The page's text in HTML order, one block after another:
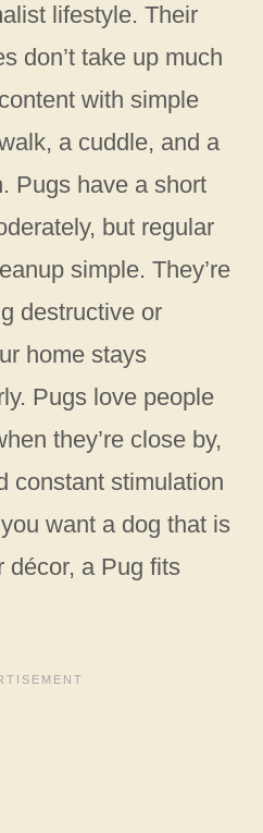
lifestyle. Their
don’t take up much
with simple
a cuddle, and a
Pugs have a short
but regular
simple. They’re
destructive or
home stays
Pugs love people
they’re close by,
constant stimulation
want a dog that is
décor, a Pug fits